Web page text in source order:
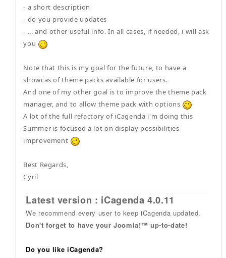
- a short description
- do you provide updates
- ... and other useful info. In all cases, if needed, i will ask
you
Note that this is my goal for the future, to have a
showcas of theme packs available for users.
And one of my other goal is to improve the theme pack
manager, and to allow theme pack with options
A lot of the full refactory of iCagenda i'm doing this
Summer is focused a lot on display possibilities
improvement
Best Regards,
Cyril
Latest version : iCagenda 4.0.11
We recommend every user to keep iCagenda updated.
Don't forget to have your Joomla!™ up-to-date!
Do you like iCagenda?